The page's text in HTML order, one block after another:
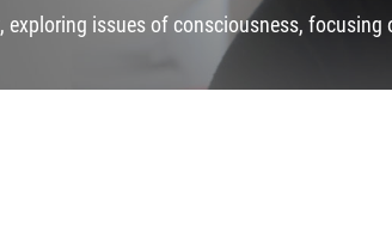
issues of consciousness,